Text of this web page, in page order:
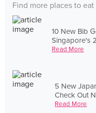
Find more places to
10 New Bib
Singapore's
Read More
5 New
Check Out
Read More